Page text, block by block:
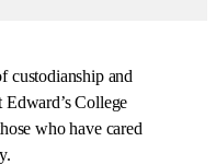
custodianship and
College
who have cared